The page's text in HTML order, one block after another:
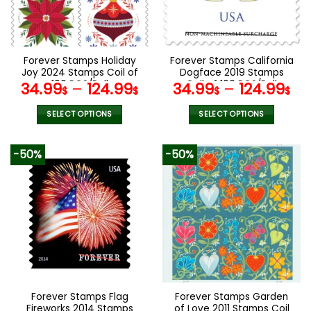
be
chosen
on
product
page
be
chosen
on
product
page
Forever Stamps Holiday
Joy 2024 Stamps Coil of
100 PCS/Roll
34.99$ – 124.99$
SELECT OPTIONS
has
multiple
variants.
The
options
may
be
chosen
product
Forever Stamps California
Dogface 2019 Stamps
Coil of 100 PCS/Roll
34.99$ – 124.99$
SELECT OPTIONS
product
has
multiple
variants.
The
options
may
be
chosen
on
product
-50%
Forever Stamps Flag
-50%
Forever Stamps Garden